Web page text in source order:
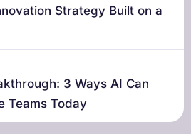
Strategy Built on a
3 Ways AI Can
Teams Today